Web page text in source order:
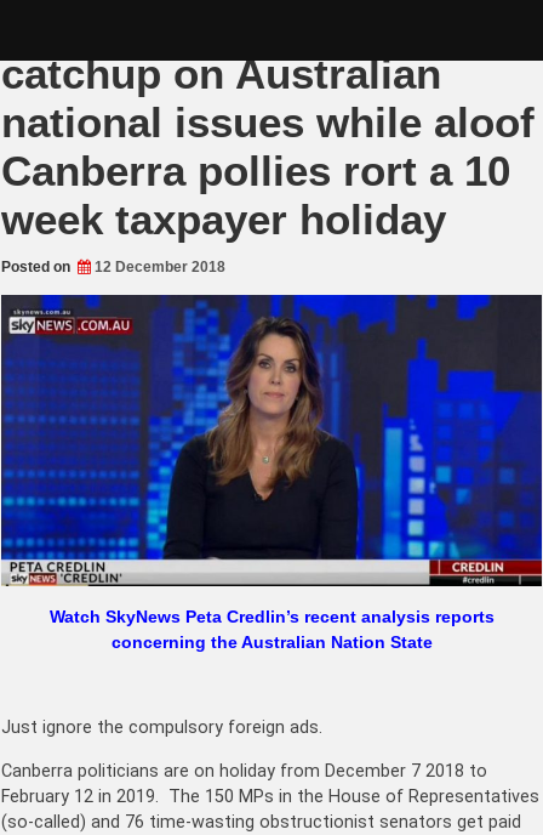
catchup on Australian
national issues while aloof
Canberra pollies rort a 10
week taxpayer holiday
Posted on 12 December 2018
Watch SkyNews Peta Credlin’s recent analysis reports
concerning the Australian Nation State
Just ignore the compulsory foreign ads.
Canberra politicians are on holiday from December 7 2018 to
February 12 in 2019. The 150 MPs in the House of Representatives
(so-called) and 76 time-wasting obstructionist senators get paid